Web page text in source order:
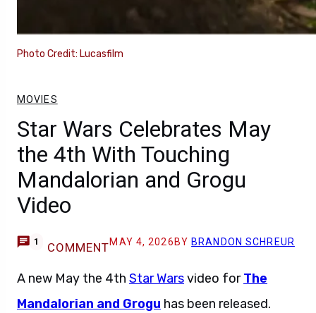
Photo Credit: Lucasfilm
MOVIES
Star Wars Celebrates May
the 4th With Touching
Mandalorian and Grogu
Video
1 COMMENTMAY 4, 2026 BY BRANDON SCHREUR
A new May the 4th Star Warsvideo forThe
Mandalorian and Grogu has been released.